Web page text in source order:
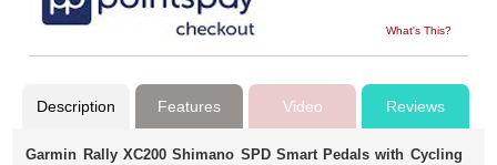
What's This?
Description Features Video Reviews
Garmin Rally XC200 Shimano SPD Smart Pedals with Cycling